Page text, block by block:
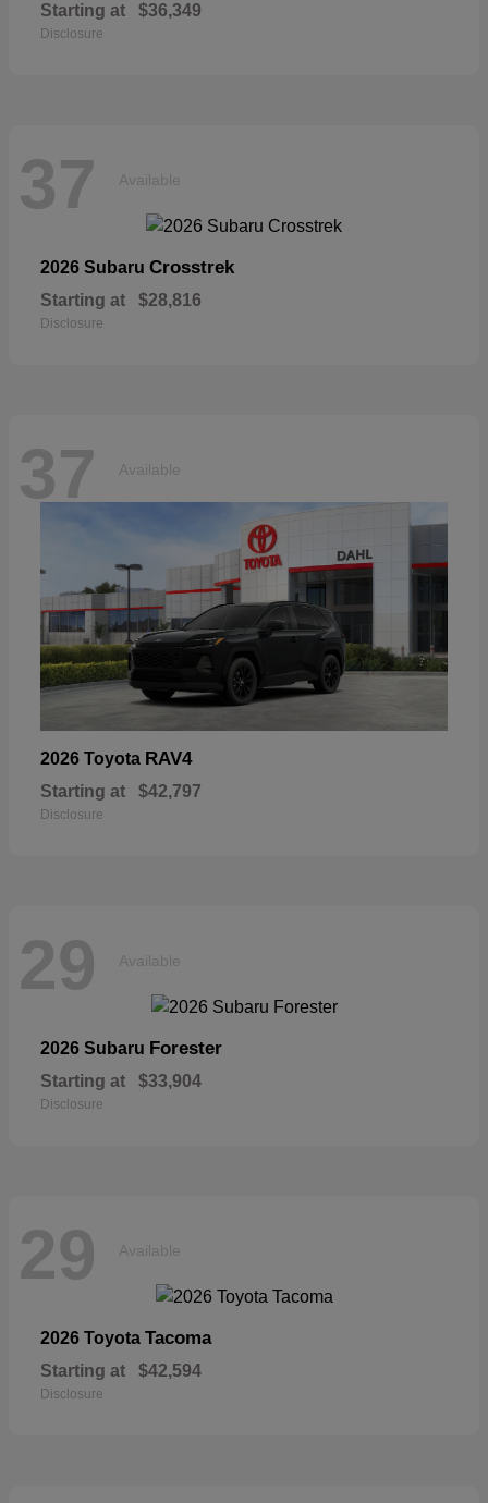
Starting at $36,349
Disclosure
37 Available
2026 Subaru Crosstrek
Starting at $28,816
Disclosure
37 Available
2026 Toyota RAV4
Starting at $42,797
Disclosure
29 Available
2026 Subaru Forester
Starting at $33,904
Disclosure
29 Available
2026 Toyota Tacoma
Starting at $42,594
Disclosure